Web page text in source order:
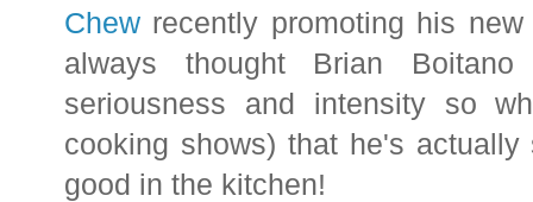
Chew recently promoting his
always thought Brian
seriousness and intensity so
cooking shows) that he's
good in the kitchen!